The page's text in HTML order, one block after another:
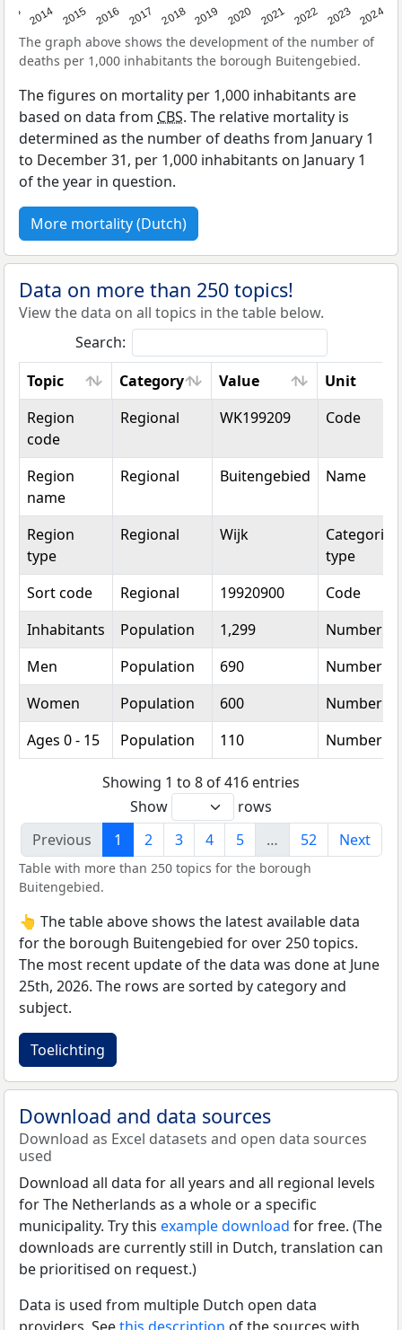
2014 2015 2016 2017 2018 2019 2020 2021 2022 2023 2024
The graph above shows the development of the number of
deaths per 1,000 inhabitants the borough Buitengebied.
The figures on mortality per 1,000 inhabitants are
based on data from CBS. The relative mortality is
determined as the number of deaths from January 1
to December 31, per 1,000 inhabitants on January 1
of the year in question.
More mortality (Dutch)
Data on more than 250 topics!
View the data on all topics in the table below.
Search:
Topic
Category Value
Unit
Topic
Category Value Unit
Region
code
Regional WK199209 Code
Region
name
Regional Buitengebied Name
Region
type
Regional Wijk
Categorical
type
Sort code
Regional 19920900
Code
Inhabitants
Population 1,299
Number
Men
Population 690
Number
Women
Population 600
Number
Ages 0 - 15
Population 110 Number
Showing 1 to 8 of 416 entries
Show
rows
Previous
1 2 3 4 5 … 52 Next
Table with more than 250 topics for the borough
Buitengebied.
👆 The table above shows the latest available data
for the borough Buitengebied for over 250 topics.
The most recent update of the data was done at June
25th, 2026. The rows are sorted by category and
subject.
Toelichting
Download and data sources
Download as Excel datasets and open data sources
used
Download all data for all years and all regional levels
for The Netherlands as a whole or a specific
municipality. Try this example download for free. (The
downloads are currently still in Dutch, translation can
be prioritised on request.)
Data is used from multiple Dutch open data
providers. Seethis description of the sources with